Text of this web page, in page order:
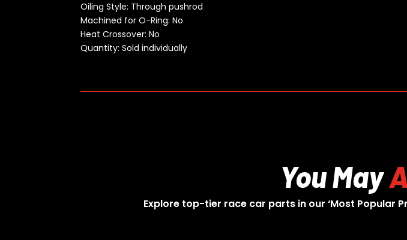
Oiling Style: Through pushrod
Machined for O-Ring: No
Heat Crossover: No
Quantity: Sold individually
You May
Explore top-tier race car parts in our ‘Most Popular